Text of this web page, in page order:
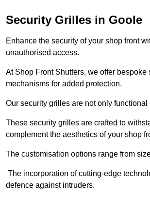
Security Grilles in Goole
Enhance the security of your shop front
unauthorised access.
At Shop Front Shutters, we offer
mechanisms for added protection.
Our security grilles are not only
These security grilles are crafted to
complement the aesthetics of your shop
The customisation options range from
The incorporation of cutting-edge
defence against intruders.